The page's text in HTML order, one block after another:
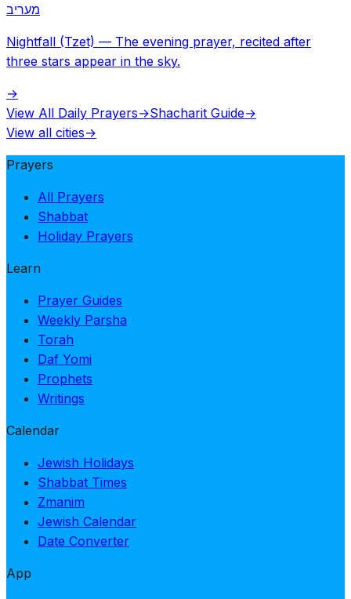
מעריב
Nightfall (Tzet) — The evening prayer, recited after
three stars appear in the sky.
→
View All Daily Prayers→Shacharit Guide→
View all cities→
Prayers
All Prayers
Shabbat
Holiday Prayers
Learn
Prayer Guides
Weekly Parsha
Torah
Daf Yomi
Prophets
Writings
Calendar
Jewish Holidays
Shabbat Times
Zmanim
Jewish Calendar
Date Converter
App